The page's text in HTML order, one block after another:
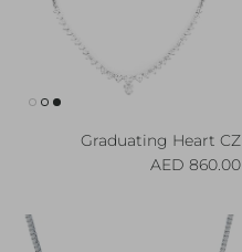
Graduating Heart CZ
Regular price
860.00 AED